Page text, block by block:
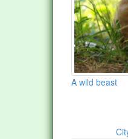
A wild beast